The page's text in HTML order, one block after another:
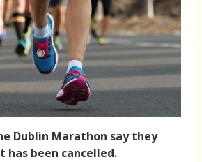
Dublin Marathon say they
been cancelled.